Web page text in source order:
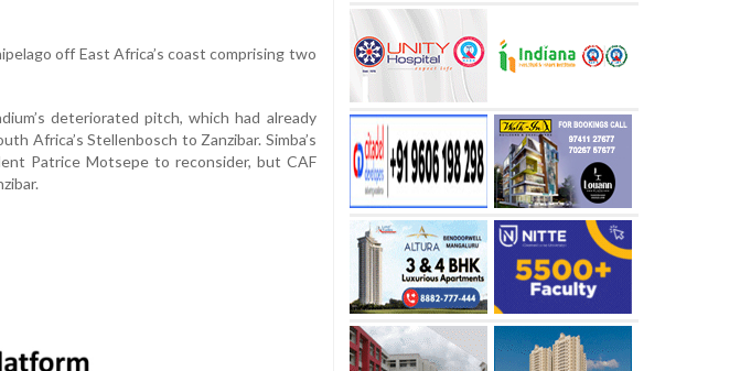
off East Africa’s coast comprising two
deteriorated pitch, which had already
Africa’s Stellenbosch to Zanzibar. Simba’s
Patrice Motsepe to reconsider, but CAF